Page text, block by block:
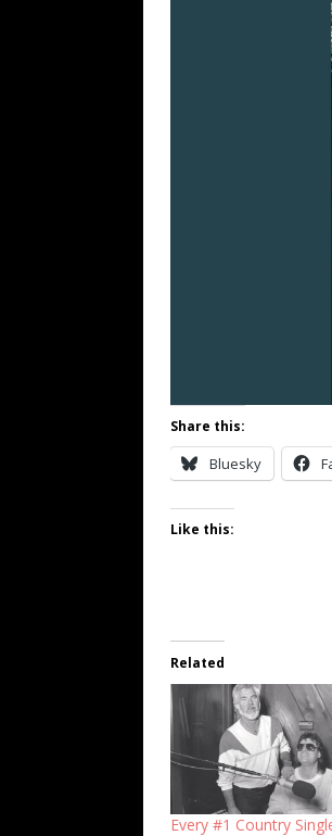
Share this:
Bluesky
Like this:
Related
Every #1 Country